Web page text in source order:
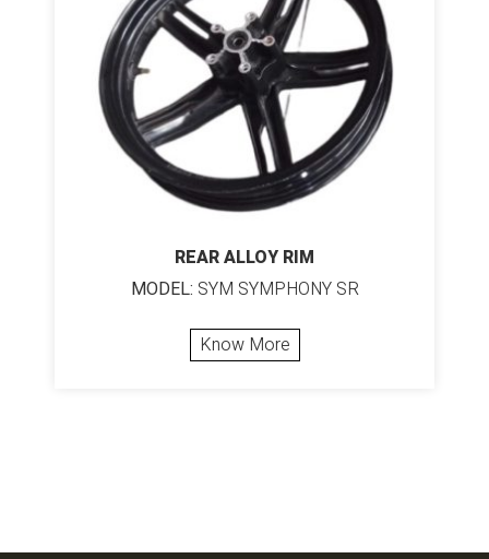
REAR ALLOY RIM
MODEL: SYM SYMPHONY SR
Know More